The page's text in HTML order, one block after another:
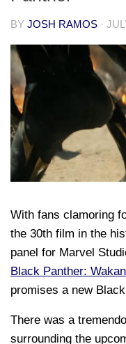
BY JOSH RAMOS ·
With fans clamoring
the 30th film in the
panel for Marvel
Black Panther:
promises a new
There was a
surrounding the